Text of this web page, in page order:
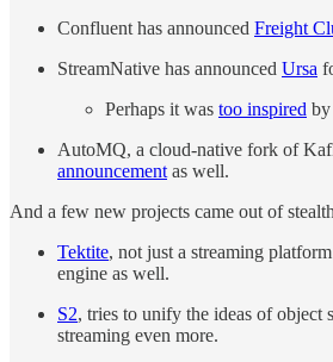
Confluent has announced Freight
StreamNative has announced Ursa
Perhaps it was too inspired
AutoMQ, a cloud-native fork of
announcementas well.
And a few new projects came out of
Tektite, not just a streaming
engine as well.
S2, tries to unify the ideas of object
streaming even more.